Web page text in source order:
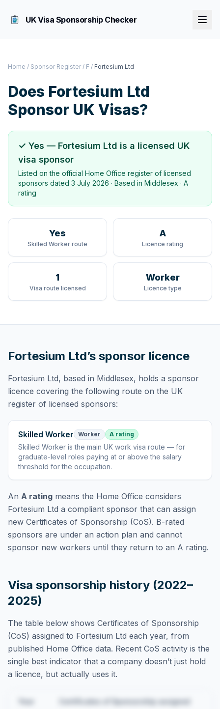
UK Visa Sponsorship Checker
Home / Sponsor Register / F / Fortesium Ltd
Does Fortesium Ltd
Sponsor UK Visas?
✓ Yes — Fortesium Ltd is a licensed UK
visa sponsor
Listed on the official Home Office register of licensed
sponsors dated 3 July 2026 · Based in Middlesex · A
rating
Yes
Skilled Worker route
A
Licence rating
1
Visa route licensed
Worker
Licence type
Fortesium Ltd’s sponsor licence
Fortesium Ltd, based in Middlesex, holds a sponsor
licence covering the following route on the UK
register of licensed sponsors:
Skilled Worker Worker A rating
Skilled Worker isthe main UK work visa route — for
graduate-level roles paying at or above the salary
threshold for the occupation.
An A rating means the Home Office considers
Fortesium Ltd a compliant sponsor that can assign
new Certificates of Sponsorship (CoS). B-rated
sponsors are under an action plan and cannot
sponsor new workers until they return to an A rating.
Visa sponsorship history (2022–
2025)
The table below shows Certificates of Sponsorship
(CoS) assigned to Fortesium Ltd each year, from
published Home Office data. Recent CoS activity is the
single best indicator that a company doesn’t just hold
a licence, but actually uses it.
Certificates of Sponsorship assigned